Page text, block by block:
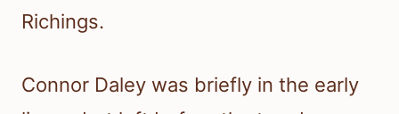
Richings.
Connor Daley was briefly in the early